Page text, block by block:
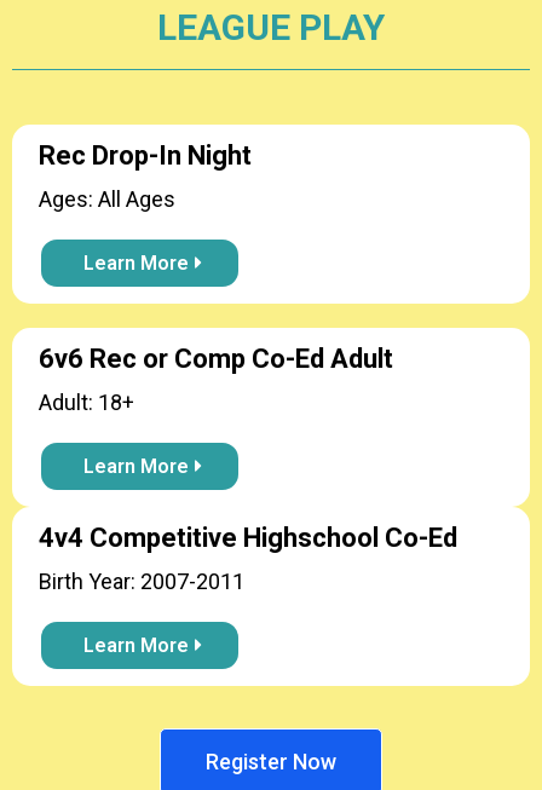
LEAGUE PLAY
Rec Drop-In Night
Ages: All Ages
Learn More
6v6 Rec or Comp Co-Ed Adult
Adult: 18+
Learn More
4v4 Competitive Highschool Co-Ed
Birth Year: 2007-2011
Learn More
Register Now